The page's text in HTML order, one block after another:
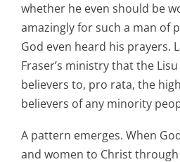
whether he even should be
amazingly for such a man of
God even heard his prayers.
Fraser’s ministry that the
believers to, pro rata, the
believers of any minority
A pattern emerges. When
and women to Christ